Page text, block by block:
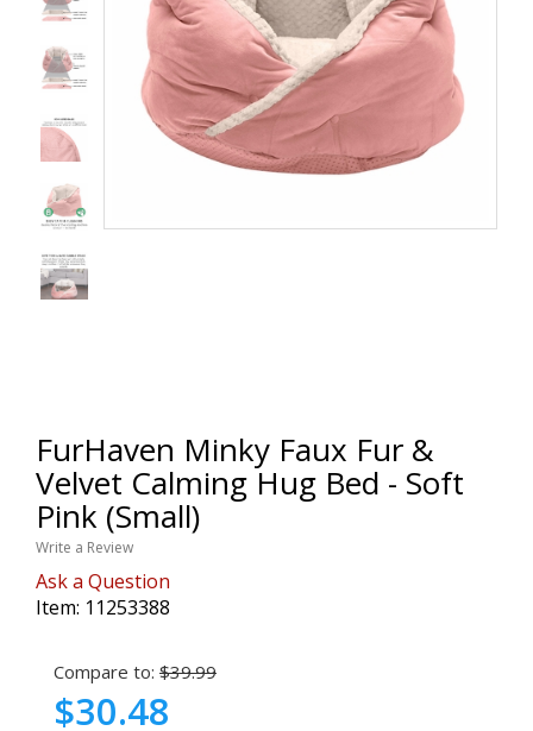
FurHaven Minky Faux Fur &
Velvet Calming Hug Bed - Soft
Pink (Small)
Write a Review
Ask a Question
Item: 11253388
Compare to: $39.99
$30.48